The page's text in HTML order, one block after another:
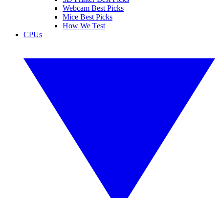
Webcam Best Picks
Mice Best Picks
How We Test
CPUs